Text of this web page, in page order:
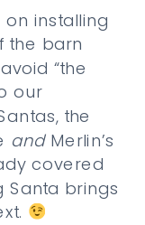
on installing
the barn
“the
our
the
andMerlin’s
covered
Santa brings